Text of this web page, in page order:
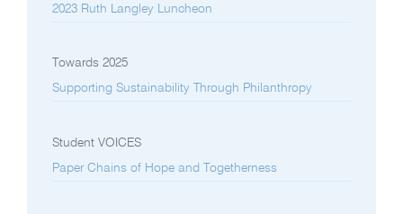
2023 Ruth Langley Luncheon
Towards 2025
Supporting Sustainability Through Philanthropy
Student VOICES
Paper Chains of Hope and Togetherness